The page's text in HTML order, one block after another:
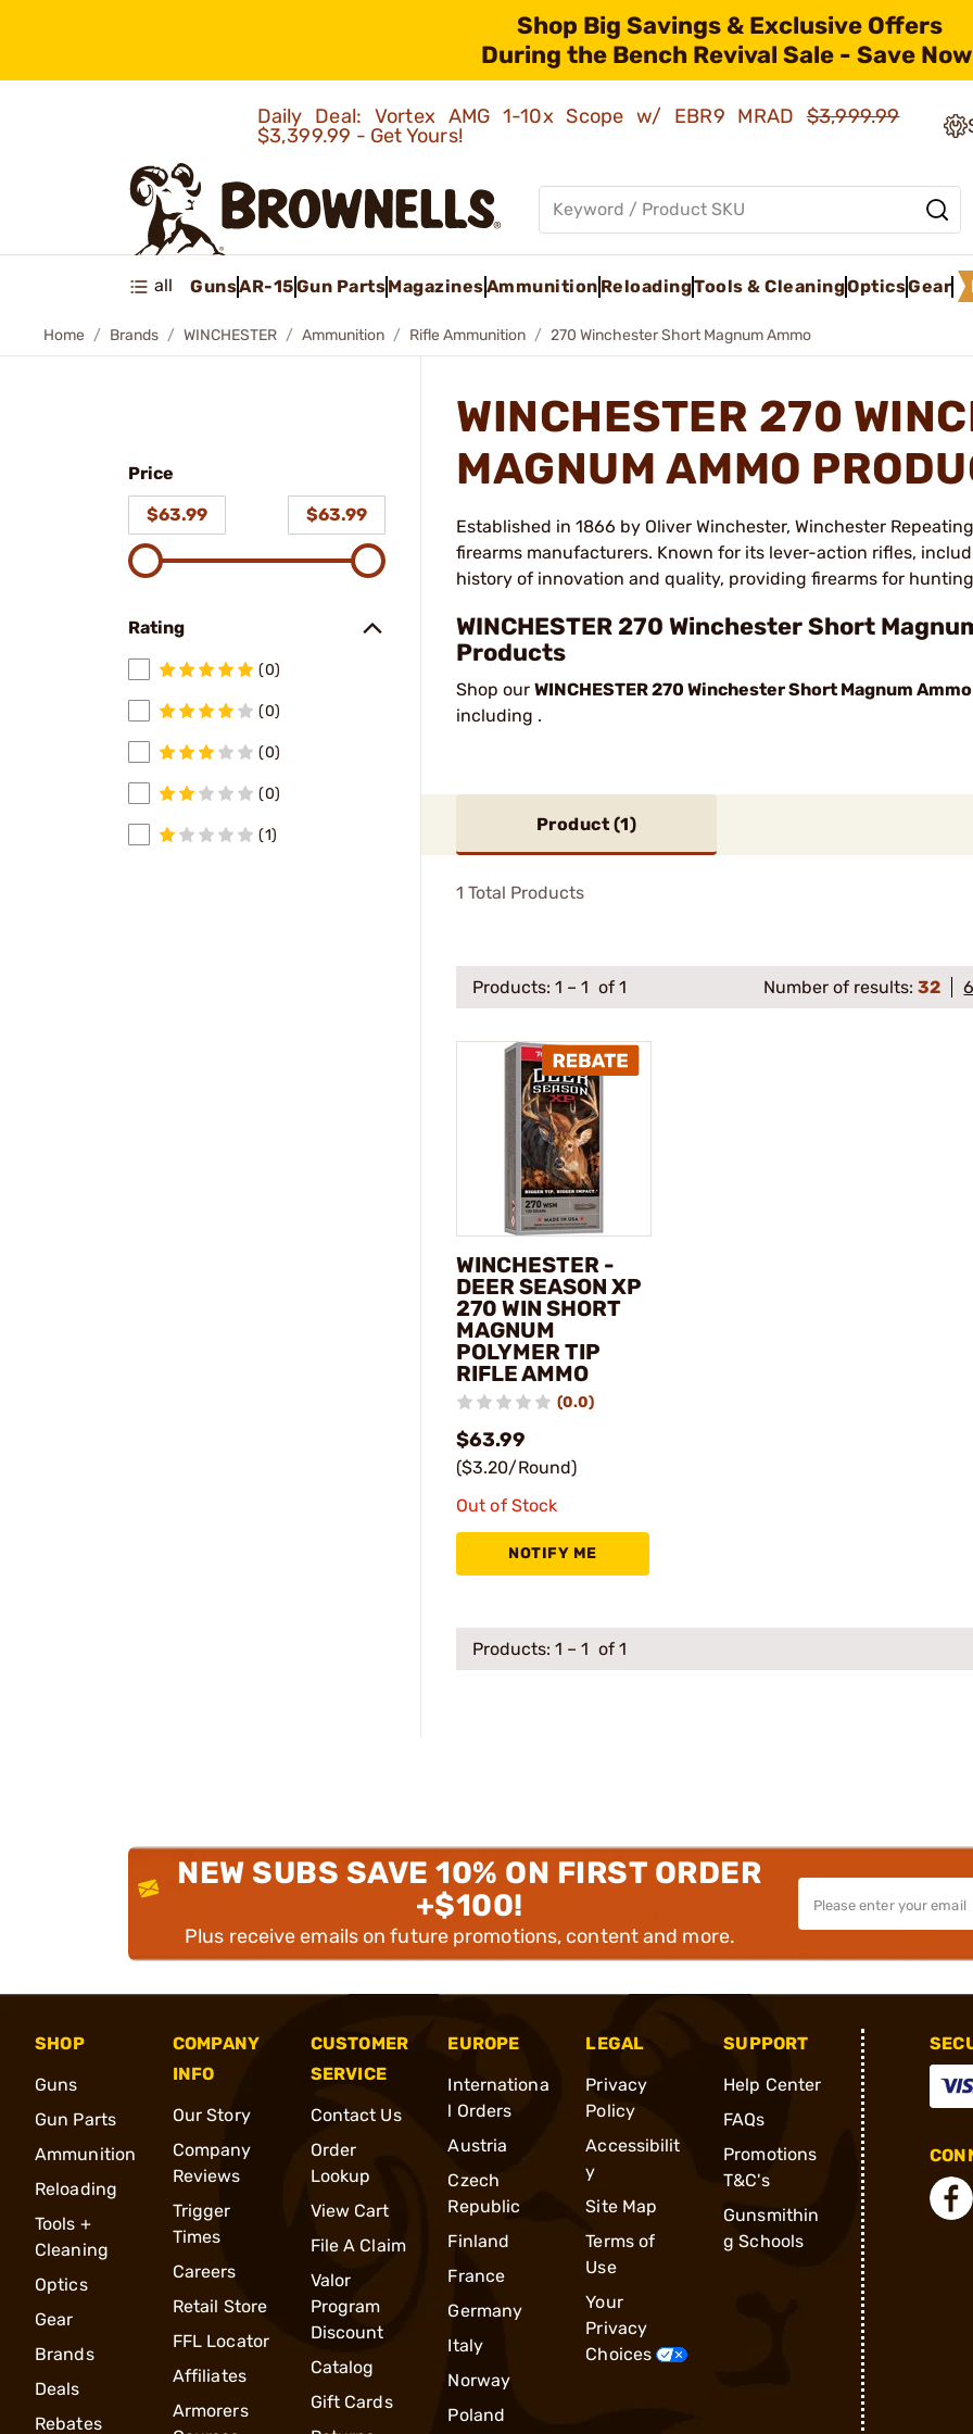
Shop Big Savings & Exclusive Offers
During the Bench Revival Sale - Save
Daily Deal: Vortex AMG 1-10x Scope w/ EBR9 MRAD$3,999.99
$3,399.99 - Get Yours!
all GunsAR-15Gun PartsMagazinesAmmunition ReloadingTools & CleaningOpticsGear
Home Brands WINCHESTER Ammunition Rifle Ammunition 270 Winchester Short Magnum Ammo
Price
$63.99
$63.99
Rating
(0)
(0)
(0)
(0)
(1)
WINCHESTER 270
MAGNUM AMMO
Established in 1866 by Oliver Winchester, Winchester
firearms manufacturers. Known for its lever-action rifles,
history of innovation and quality, providing firearms for
WINCHESTER 270 Winchester Short
Products
Shop our WINCHESTER 270 Winchester Short Magnum Ammo
including .
Product (1)
1 Total Products
Products: 1 – 1 of 1 Number of results:32
WINCHESTER -
DEER SEASON XP
270 WIN SHORT
MAGNUM
POLYMER TIP
RIFLE AMMO
(0.0)
$63.99
($3.20/Round)
Out of Stock
NOTIFY ME
Products: 1 – 1 of 1
NEW SUBS SAVE 10% ON FIRST ORDER
+$100!
Plus receive emails on future promotions, content and more.
SHOP
Guns
Gun Parts
Ammunition
Reloading
Tools +
Cleaning
Optics
Gear
Brands
Deals
Rebates
COMPANY
INFO
Our Story
Company
Reviews
Trigger
Times
Careers
Retail Store
FFL Locator
Affiliates
Armorers
CUSTOMER
SERVICE
Contact Us
Order
Lookup
View Cart
File A Claim
Valor
Program
Discount
Catalog
Gift Cards
EUROPE
Internationa
l Orders
Austria
Czech
Republic
Finland
France
Germany
Italy
Norway
Poland
LEGAL
Privacy
Policy
Accessibilit
y
Site Map
Terms of
Use
Your
Privacy
Choices
SUPPORT
Help Center
FAQs
Promotions
T&C's
Gunsmithin
g Schools